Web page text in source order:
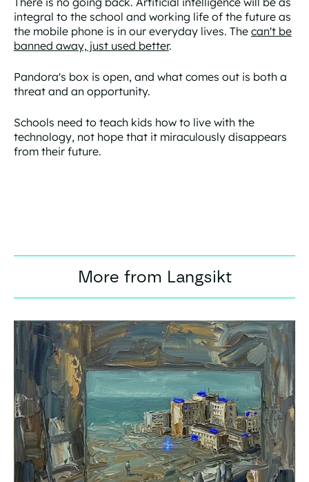
integral to the school and working life of the future as
the mobile phone is in our everyday lives. The can't be
banned away, just used better.
Pandora's box is open, and what comes out is both a
threat and an opportunity.
Schools need to teach kids how to live with the
technology, not hope that it miraculously disappears
from their future.
More from Langsikt